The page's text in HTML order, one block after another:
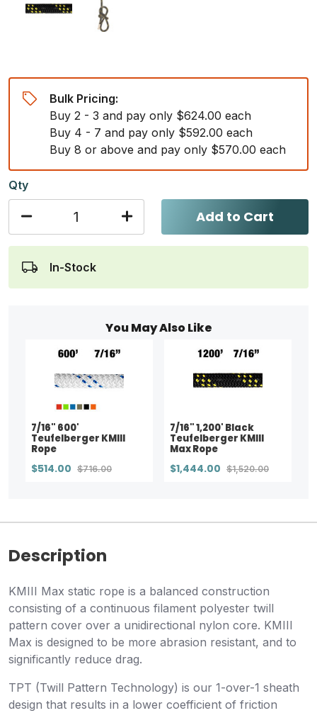
Bulk Pricing:
Buy 2 - 3 and pay only $624.00 each
Buy 4 - 7 and pay only $592.00 each
Buy 8 or above and pay only $570.00 each
Qty
Add to Cart
In-Stock
You May Also Like
7/16" 600'
Teufelberger KMIII
Rope
$514.00 $716.00
7/16" 1,200' Black
Teufelberger KMIII
Max Rope
$1,444.00 $1,520.00
Description
KMIII Max static rope is a balanced construction
consisting of a continuous filament polyester twill
pattern cover over a unidirectional nylon core. KMIII
Max is designed to be more abrasion resistant, and to
significantly reduce drag.
TPT (Twill Pattern Technology) is our 1-over-1 sheath
design that results in a lower coefficient of friction